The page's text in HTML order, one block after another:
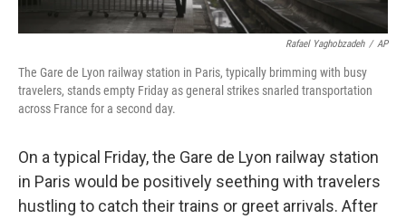
Rafael Yaghobzadeh / AP
The Gare de Lyon railway station in Paris, typically brimming with busy
travelers, stands empty Friday as general strikes snarled transportation
across France for a second day.
On a typical Friday, the Gare de Lyon railway station
in Paris would be positively seething with travelers
hustling to catch their trains or greet arrivals. After